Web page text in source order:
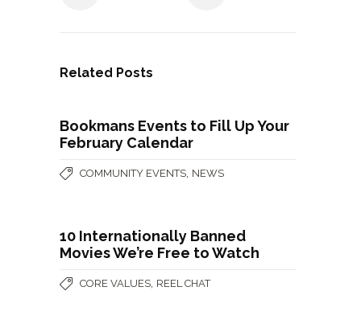
Related Posts
Bookmans Events to Fill Up Your
February Calendar
COMMUNITY EVENTS NEWS
10 Internationally Banned
Movies We’re Free to Watch
CORE VALUES REEL CHAT